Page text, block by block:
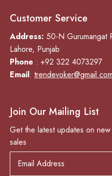
Customer Service
Address: 50-N Gurumangat
Lahore, Punjab
Phone : +92 322 4073297
Email: trendevoker@gmail.com
Join Our Mailing List
Get the latest updates on
sales